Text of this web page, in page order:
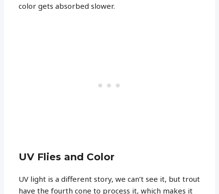
color gets absorbed slower.
UV Flies and Color
UV light is a different story, we can’t see it, but trout
have the fourth cone to process it, which makes it